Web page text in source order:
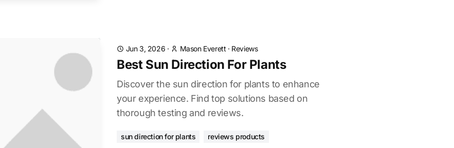
Jun 3, 2026 · Mason Everett · Reviews
Best Sun Direction For Plants
Discover the sun direction for plants to enhance
your experience. Find top solutions based on
thorough testing and reviews.
sun direction for plants reviews products